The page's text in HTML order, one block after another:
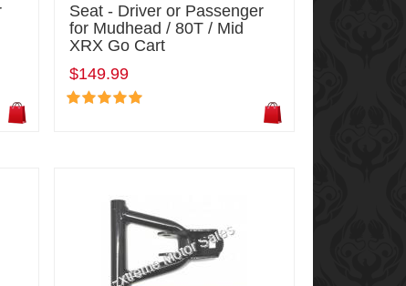
Seat - Driver or Passenger
for Mudhead / 80T / Mid
XRX Go Cart
$149.99